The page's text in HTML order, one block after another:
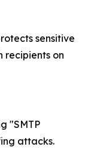
sensitive
recipients on
"SMTP
attacks.